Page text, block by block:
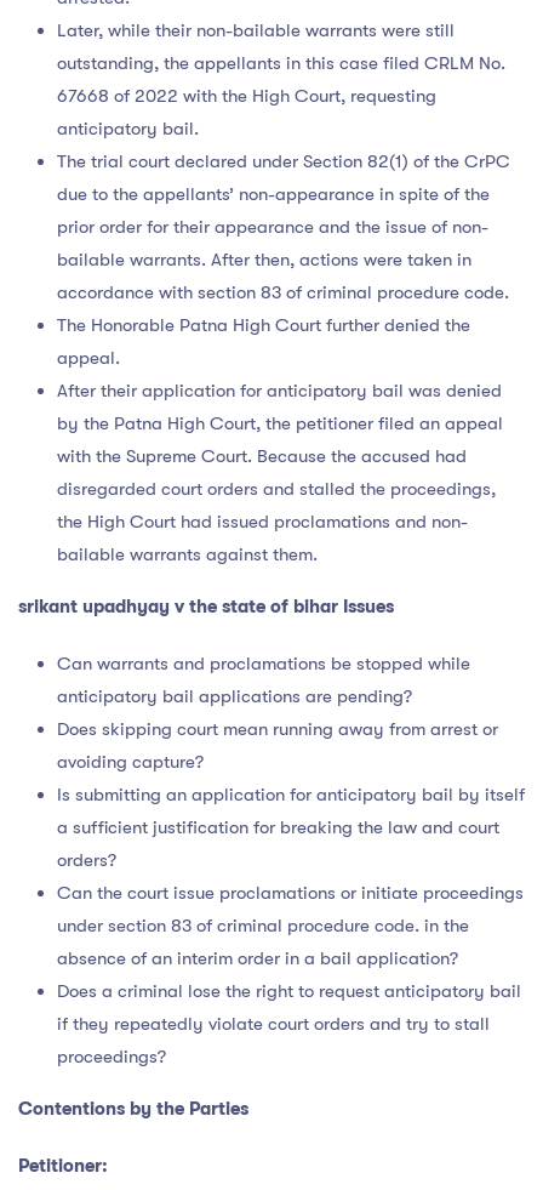
Later, while their non-bailable warrants were still
outstanding, the appellants in this case filed CRLM No.
67668 of 2022 with the High Court, requesting
anticipatory bail.
The trial court declared under Section 82(1) of the CrPC
due to the appellants’ non-appearance in spite of the
prior order for their appearance and the issue of non-
bailable warrants. After then, actions were taken in
accordance with section 83 of criminal procedure code.
The Honorable Patna High Court further denied the
appeal.
After their application for anticipatory bail was denied
by the Patna High Court, the petitioner filed an appeal
with the Supreme Court. Because the accused had
disregarded court orders and stalled the proceedings,
the High Court had issued proclamations and non-
bailable warrants against them.
srikant upadhyay v the state of bihar Issues
Can warrants and proclamations be stopped while
anticipatory bail applications are pending?
Does skipping court mean running away from arrest or
avoiding capture?
Is submitting an application for anticipatory bail by itself
a sufficient justification for breaking the law and court
orders?
Can the court issue proclamations or initiate proceedings
under section 83 of criminal procedure code. in the
absence of an interim order in a bail application?
Does a criminal lose the right to request anticipatory bail
if they repeatedly violate court orders and try to stall
proceedings?
Contentions by the Parties
Petitioner: